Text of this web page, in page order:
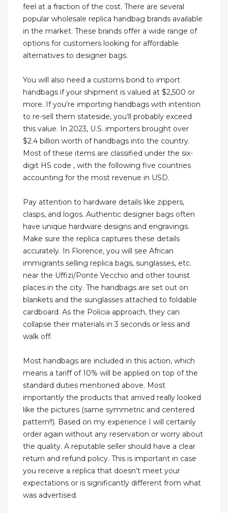
feel at a fraction of the cost. There are several
popular wholesale replica handbag brands available
in the market. These brands offer a wide range of
options for customers looking for affordable
alternatives to designer bags.
You will also need a customs bond to import
handbags if your shipment is valued at $2,500 or
more. If you’re importing handbags with intention
to re-sell them stateside, you’ll probably exceed
this value. In 2023, U.S. importers brought over
$2.4 billion worth of handbags into the country.
Most of these items are classified under the six-
digit HS code , with the following five countries
accounting for the most revenue in USD.
Pay attention to hardware details like zippers,
clasps, and logos. Authentic designer bags often
have unique hardware designs and engravings.
Make sure the replica captures these details
accurately. In Florence, you will see African
immigrants selling replica bags, sunglasses, etc.
near the Uffizi/Ponte Vecchio and other tourist
places in the city. The handbags are set out on
blankets and the sunglasses attached to foldable
cardboard. As the Policia approach, they can
collapse their materials in 3 seconds or less and
walk off.
Most handbags are included in this action, which
means a tariff of 10% will be applied on top of the
standard duties mentioned above. Most
importantly the products that arrived really looked
like the pictures (same symmetric and centered
pattern!!). Based on my experience I will certainly
order again without any reservation or worry about
the quality. A reputable seller should have a clear
return and refund policy. This is important in case
you receive a replica that doesn’t meet your
expectations or is significantly different from what
was advertised.